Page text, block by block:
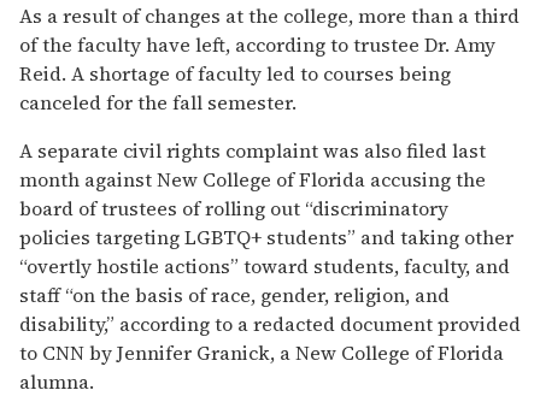
As a result of changes at the college, more than a third
of the faculty have left, according to trustee Dr. Amy
Reid. A shortage of faculty led to courses being
canceled for the fall semester.
A separate civil rights complaint was also filed last
month against New College of Florida accusing the
board of trustees of rolling out “discriminatory
policies targeting LGBTQ+ students” and taking other
“overtly hostile actions” toward students, faculty, and
staff “on the basis of race, gender, religion, and
disability,” according to a redacted document provided
to CNN by Jennifer Granick, a New College of Florida
alumna.